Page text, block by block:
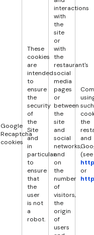
Google
Recaptcha
cookies
These
cookies
are
intended
to
ensure
the
security
of
the
Site
and
in
particular
to
ensure
that
the
user
is not
a
robot.
interactions
with
the
site
or
with
the
restaurant's
social
media
pages
or
between
the
site
and
social
networks,
and
on
the
number
of
visitors,
the
origin
of
users
such
the
and
(see
or